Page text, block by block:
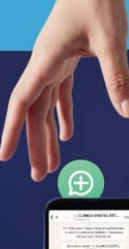
We firmly believe
preventionin
Dental Clinic work
proper oral
on maintaining
issues before they
beautiful smile